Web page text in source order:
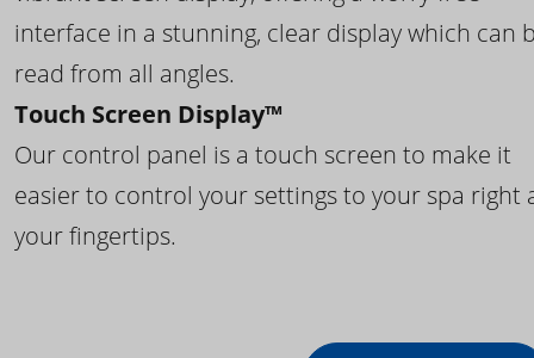
interface in a stunning, clear display which can
read from all angles.
Touch Screen Display™
Our control panel is a touch screen to make it
easier to control your settings to your spa right
your fingertips.